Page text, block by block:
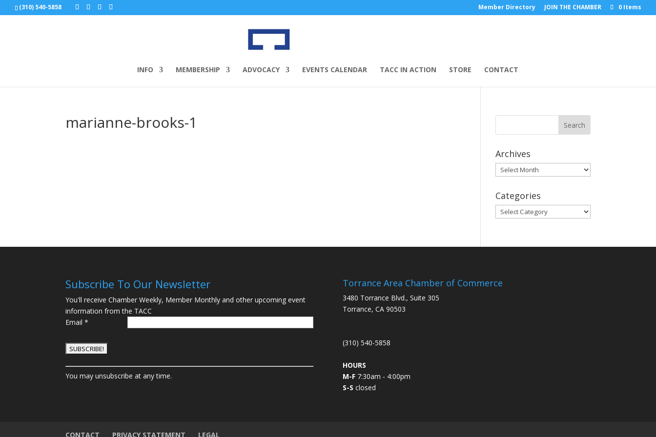
(310) 540-5858 Member Directory JOIN THE CHAMBER 0 Items
INFO MEMBERSHIP ADVOCACY EVENTS CALENDAR TACC IN ACTION STORE CONTACT
marianne-brooks-1
Archives
Archives
Categories
Categories
Subscribe To Our Newsletter
You'll receive Chamber Weekly, Member Monthly and other upcoming event
information from the TACC
Email*
C
o
n
You may unsubscribe at any time.
Torrance Area Chamber of Commerce
3480 Torrance Blvd., Suite 305
Torrance, CA 90503
(310) 540-5858
HOURS
M-F7:30am - 4:00pm
S-S closed
CONTACT PRIVACY STATEMENT LEGAL